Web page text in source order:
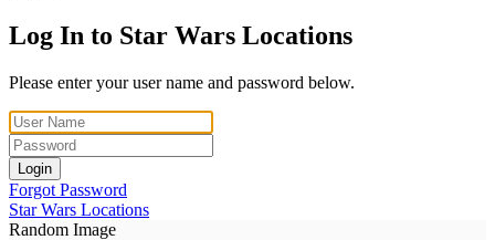
Log In to Star Wars Locations
Please enter your user name and password below.
Login
Forgot Password
Star Wars Locations
Random Image